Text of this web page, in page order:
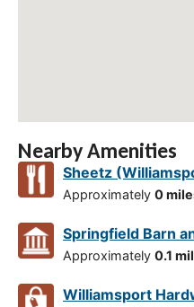
Nearby Amenities
Sheetz
Approximately 0
Springfield Barn
Approximately 0.1
Williamsport